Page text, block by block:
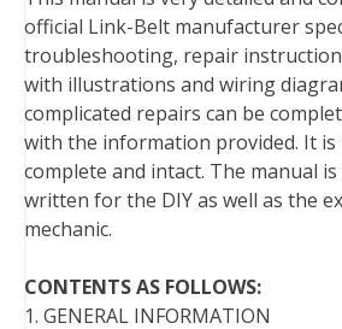
o
k
r
e
s
t
I
n
official Link-Belt manufacturer
troubleshooting, repair
with illustrations and wiring
complicated repairs can be
with the information provided. It is
complete and intact. The manual is
written for the DIY as well as the
mechanic.
CONTENTS AS FOLLOWS:
1. GENERAL INFORMATION